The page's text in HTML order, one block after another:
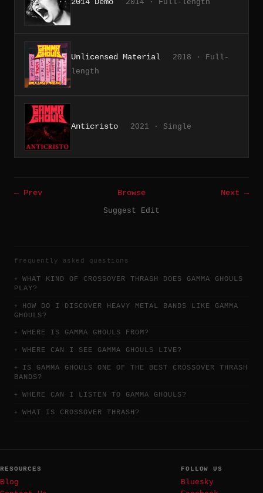
2014 · Full-length
Unlicensed Material
2018 · Full-
length
Anticristo 2021 · Single
← Prev Browse
Next →
Suggest Edit
frequently asked questions
WHAT KIND OF CROSSOVER THRASH DOES GAMMA GHOULS
PLAY?
HOW DO I DISCOVER HEAVY METAL BANDS LIKE GAMMA
GHOULS?
WHERE IS GAMMA GHOULS FROM?
WHERE CAN I SEE GAMMA GHOULS LIVE?
IS GAMMA GHOULS ONE OF THE BEST CROSSOVER THRASH
BANDS?
WHERE CAN I LISTEN TO GAMMA GHOULS?
WHAT IS CROSSOVER THRASH?
RESOURCES
Blog
FOLLOW US
Bluesky